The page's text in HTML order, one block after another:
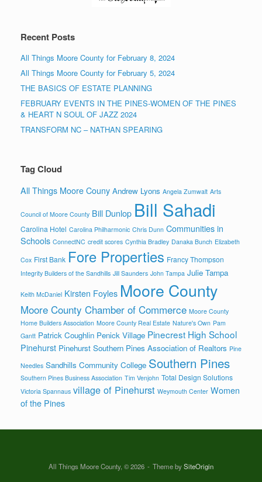
Recent Posts
All Things Moore County for February 8, 2024
All Things Moore County for February 5, 2024
THE BASICS OF ESTATE PLANNING
FEBRUARY EVENTS IN THE PINES-WOMEN OF THE PINES
& HEART N SOUL OF JAZZ 2024
TRANSFORM NC – NATHAN SPEARING
Tag Cloud
All Things Moore Couny Andrew Lyons Angela Zumwalt Arts
Council of Moore County Bill Dunlop Bill Sahadi
Carolina Hotel Carolina Philharmonic Chris Dunn Communities in
Schools ConnectNC credit scores Cynthia Bradley Danaka Bunch Elizabeth
Cox First Bank Fore Properties Francy Thompson
Integrity Builders of the Sandhills Jill Saunders John Tampa Julie Tampa
Keith McDaniel Kirsten Foyles Moore County
Moore County Chamber of Commerce Moore County
Home Builders Association Moore County Real Estate Nature's Own Pam
Gantt Patrick Coughlin Penick Village Pinecrest High School
Pinehurst Pinehurst Southern Pines Association of Realtors Pine
Needles Sandhills Community College Southern Pines
Southern Pines Business Association Tim Venjohn Total Design Solutions
Victoria Spannaus village of Pinehurst Weymouth Center Women
of the Pines
All Things Moore County, © 2026 Theme bySiteOrigin